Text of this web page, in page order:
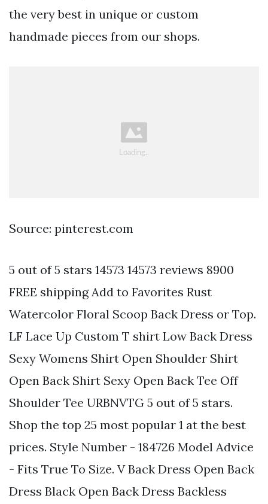
the very best in unique or custom
handmade pieces from our shops.
Source: pinterest.com
5 out of 5 stars 14573 14573 reviews 8900
FREE shipping Add to Favorites Rust
Watercolor Floral Scoop Back Dress or Top.
LF Lace Up Custom T shirt Low Back Dress
Sexy Womens Shirt Open Shoulder Shirt
Open Back Shirt Sexy Open Back Tee Off
Shoulder Tee URBNVTG 5 out of 5 stars.
Shop the top 25 most popular 1 at the best
prices. Style Number - 184726 Model Advice
- Fits True To Size. V Back Dress Open Back
Dress Black Open Back Dress Backless